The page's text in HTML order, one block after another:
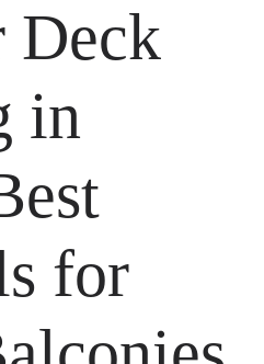
Deck
in
for